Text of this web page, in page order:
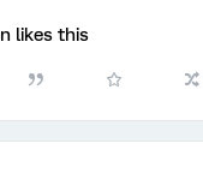
likes this